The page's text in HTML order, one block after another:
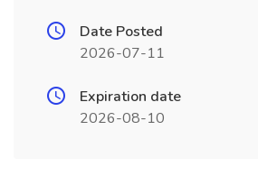
Date Posted
2026-07-11
Expiration date
2026-08-10